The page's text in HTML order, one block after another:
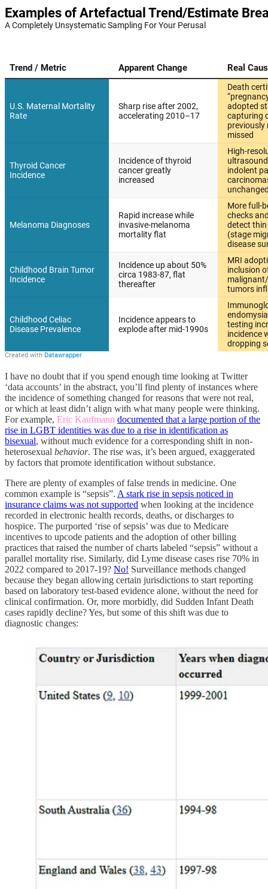
I have no doubt that if you spend enough time looking at Twitter
‘data accounts’ in the abstract, you’ll find plenty of instances where
the incidence of something changed for reasons that were not real,
or which at least didn’t align with what many people were thinking.
For example, Eric Kaufmann documented that a large portion of the
rise in LGBT identities was due to a rise in identification as
bisexual, without much evidence for a corresponding shift in non-
heterosexual behavior. The rise was, it’s been argued, exaggerated
by factors that promote identification without substance.
There are plenty of examples of false trends in medicine. One
common example is “sepsis”. A stark rise in sepsis noticed in
insurance claims was not supported when looking at the incidence
recorded in electronic health records, deaths, or discharges to
hospice. The purported ‘rise of sepsis’ was due to Medicare
incentives to upcode patients and the adoption of other billing
practices that raised the number of charts labeled “sepsis” without a
parallel mortality rise. Similarly, did Lyme disease cases rise 70% in
2022 compared to 2017-19? No! Surveillance methods changed
because they began allowing certain jurisdictions to start reporting
based on laboratory test-based evidence alone, without the need for
clinical confirmation. Or, more morbidly, did Sudden Infant Death
cases rapidly decline? Yes, but some of this shift was due to
diagnostic changes: